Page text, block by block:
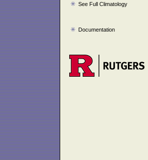
See Full Climatology
Documentation